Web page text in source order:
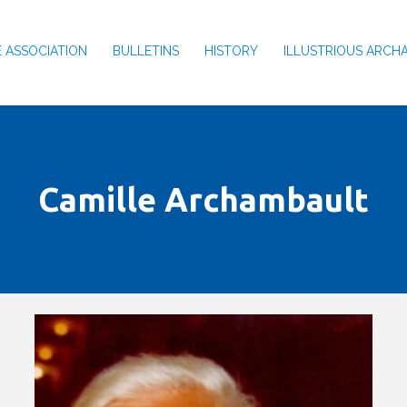
ASSOCIATION BULLETINS HISTORY ILLUSTRIOUS
Camille Archambault